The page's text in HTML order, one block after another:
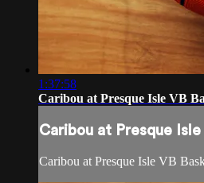
1:37:58
Caribou at Presque Isle VB
Caribou at Presque
Caribou at Presque Isle VB